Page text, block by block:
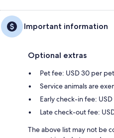
Important information
Optional extras
Pet fee: USD 30 per
Service animals are
Early check-in fee:
Late check-out fee:
The above list may not be